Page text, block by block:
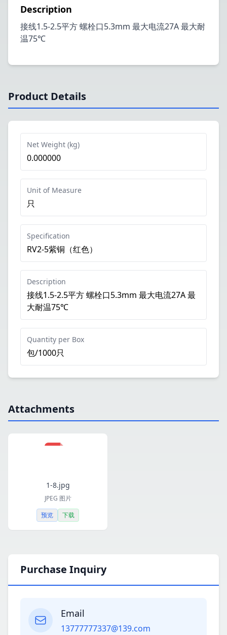
Description
接线1.5-2.5平方 螺栓口5.3mm 最大电流27A 最大耐
温75℃
Product Details
Net Weight (kg)
0.000000
Unit of Measure
只
Specification
RV2-5紫铜（红色）
Description
接线1.5-2.5平方 螺栓口5.3mm 最大电流27A 最
大耐温75℃
Quantity per Box
包/1000只
Attachments
1-8.jpg
JPEG 图片
预览
下载
Purchase Inquiry
Email
13777777337@139.com